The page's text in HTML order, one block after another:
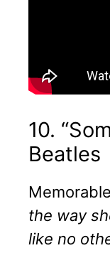
10.
Beatles
the way
like no